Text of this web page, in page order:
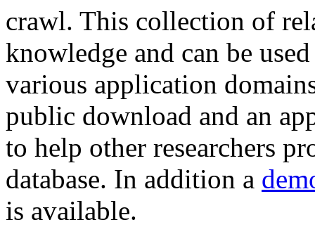
crawl. This collection of
knowledge and can be
various application
public download and an
to help other researchers
database. In addition a
is available.